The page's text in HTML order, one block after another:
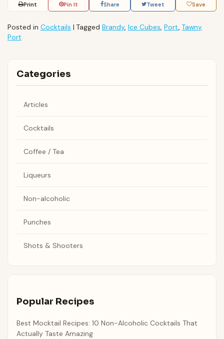
Print Pin It Share Tweet Save
Posted in Cocktails | Tagged Brandy, Ice Cubes, Port, Tawny
Port
Categories
Articles
Cocktails
Coffee / Tea
Liqueurs
Non-alcoholic
Punches
Shots & Shooters
Popular Recipes
Best Mocktail Recipes: 10 Non-Alcoholic Cocktails That
Actually Taste Amazing